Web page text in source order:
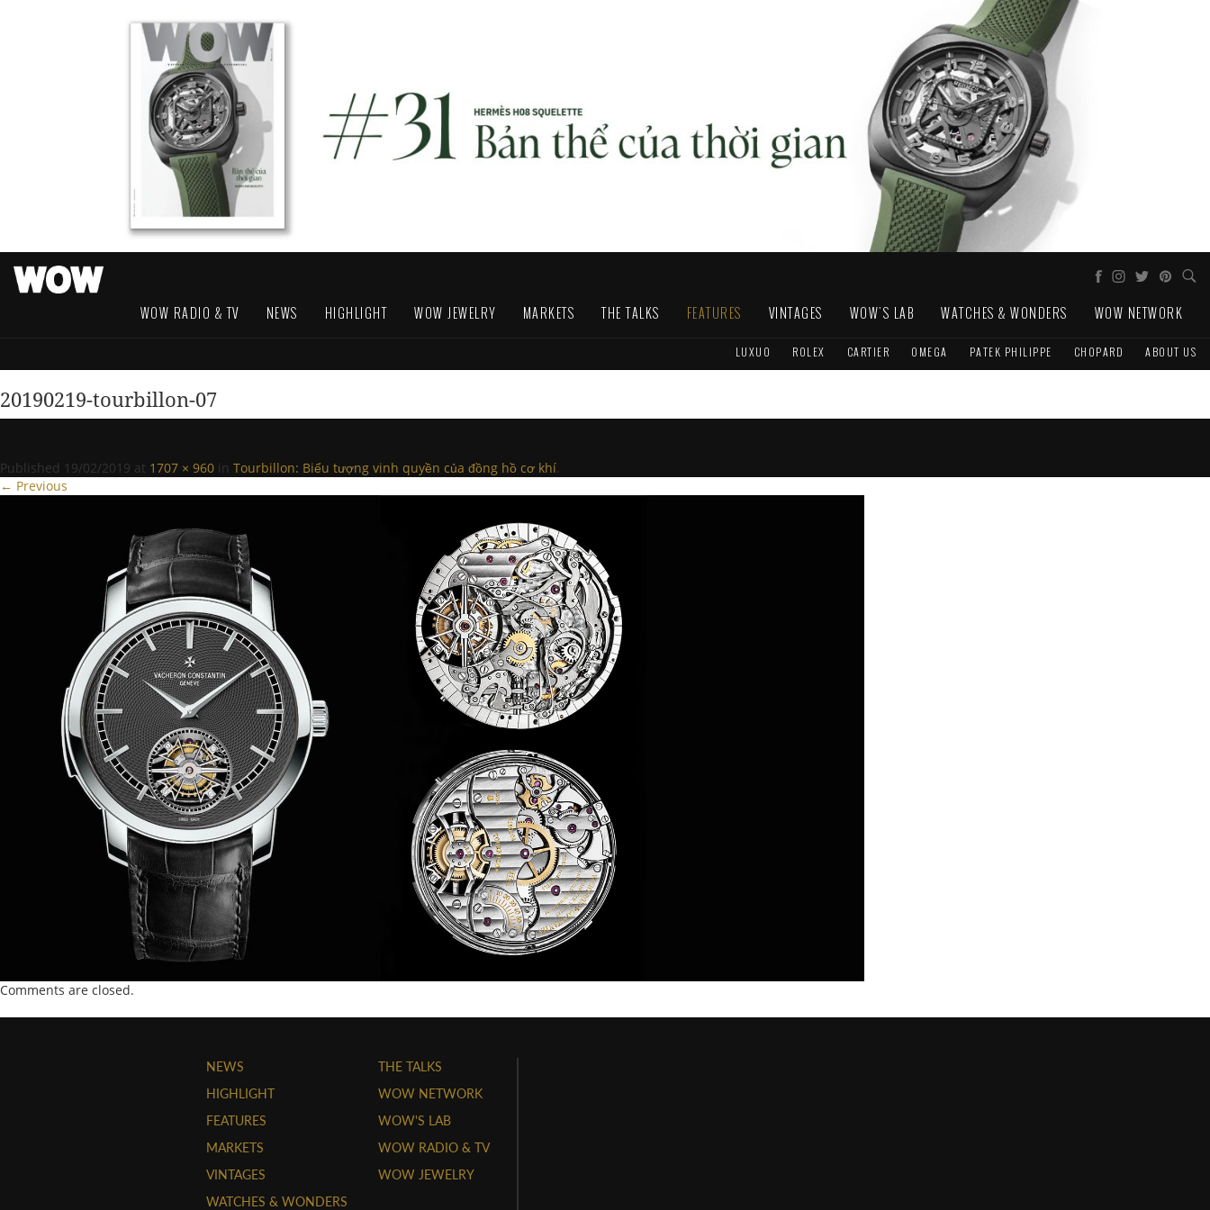
WOW RADIO & TV NEWS HIGHLIGHT WOW JEWELRY MARKETS THE TALKS FEATURES VINTAGES WOW'S LAB WATCHES & WONDERS WOW NETWORK
LUXUO ROLEX CARTIER OMEGA PATEK PHILIPPE CHOPARD ABOUT US
20190219-tourbillon-07
Published 19/02/2019 at 1707 × 960 in Tourbillon: Biểu tượng vinh quyền của đồng hồ cơ khí.
← Previous
Comments are closed.
NEWS
HIGHLIGHT
FEATURES
MARKETS
VINTAGES
WATCHES & WONDERS
THE TALKS
WOW NETWORK
WOW'S LAB
WOW RADIO & TV
WOW JEWELRY